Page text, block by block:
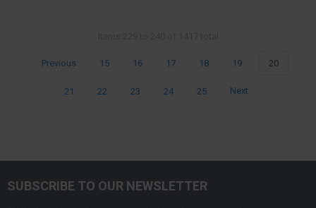
Previous 15 16 17 18 19 20
21 22 23 24 25 Next
SUBSCRIBE TO OUR NEWSLETTER